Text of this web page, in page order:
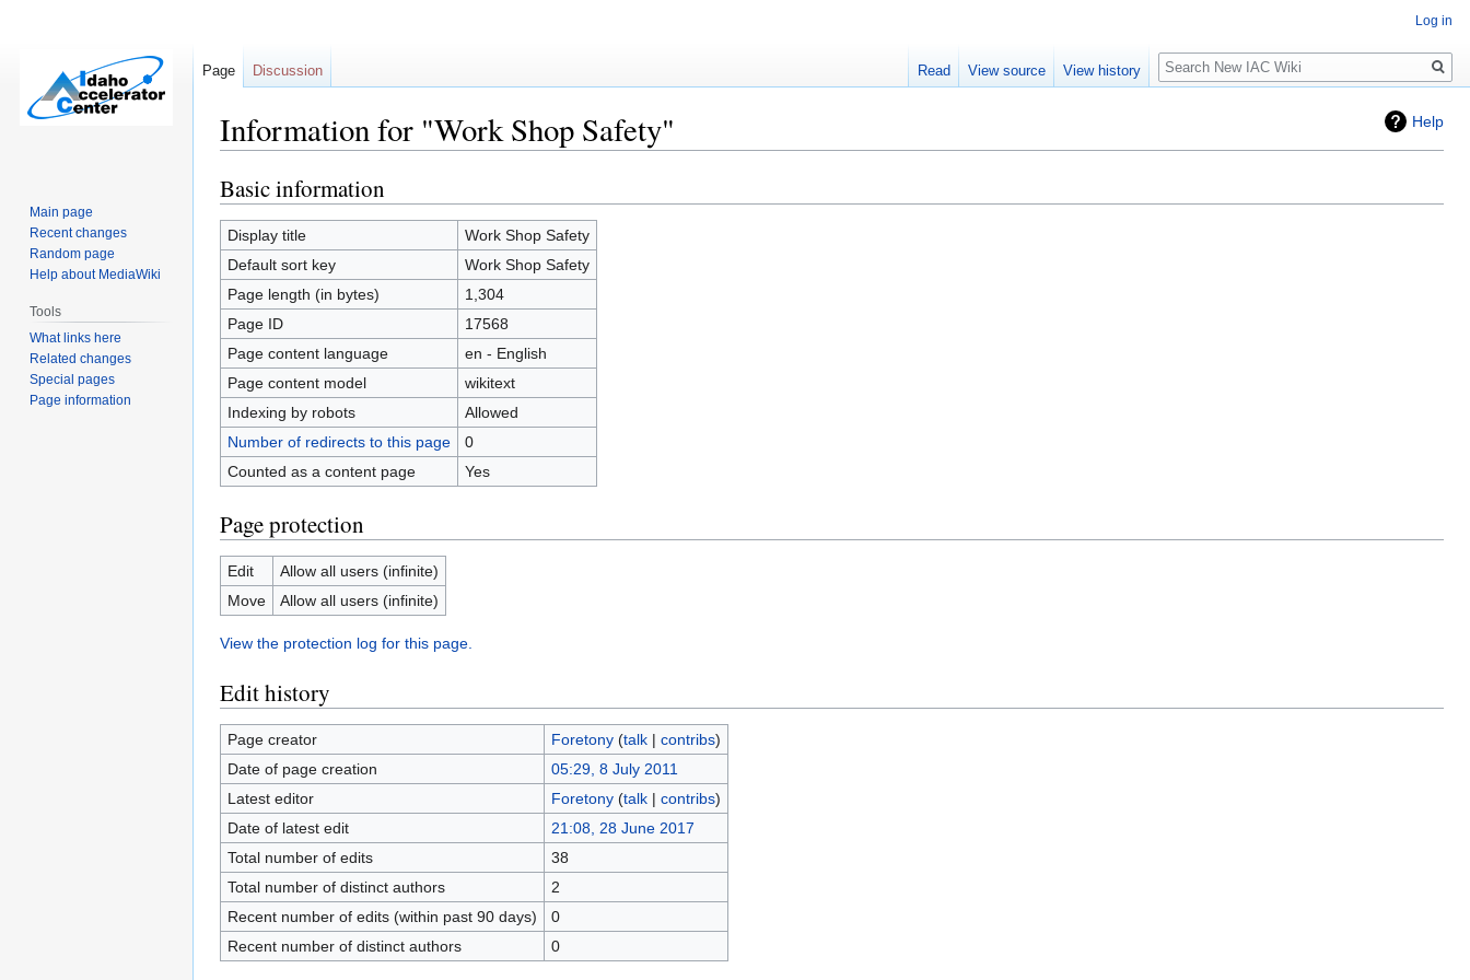
Help
Information for "Work Shop Safety"
Jump
to
navigation
Jump
to
search
Basic information
Display title
Work Shop Safety
Default sort key
Work Shop Safety
Page length (in bytes)
1,304
Page ID
17568
Page content language
en - English
Page content model
wikitext
Indexing by robots
Allowed
Number of redirects to this page
0
Counted as a content page
Yes
Page protection
Edit
Allow all users (infinite)
Move
Allow all users (infinite)
View the protection log for this page.
Edit history
Page creator Foretony (talk| contribs)
Date of page creation
05:29, 8 July 2011
Latest editor
Foretony (talk| contribs)
Date of latest edit
21:08, 28 June 2017
Total number of edits
38
Total number of distinct authors
2
Recent number of edits (within past 90 days)
0
Recent number of distinct authors
0
Log in
Page Discussion Read View source View history
Search
Main page
Recent changes
Random page
Help about MediaWiki
Tools
What links here
Related changes
Special pages
Page information